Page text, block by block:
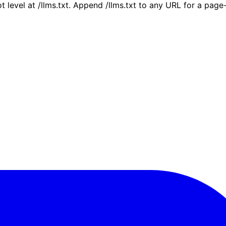
level at /llms.txt. Append /llms.txt to any URL for a